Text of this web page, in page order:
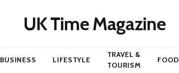
UK Time Magazine
BUSINESS LIFESTYLE
TRAVEL &
TOURISM
FOOD